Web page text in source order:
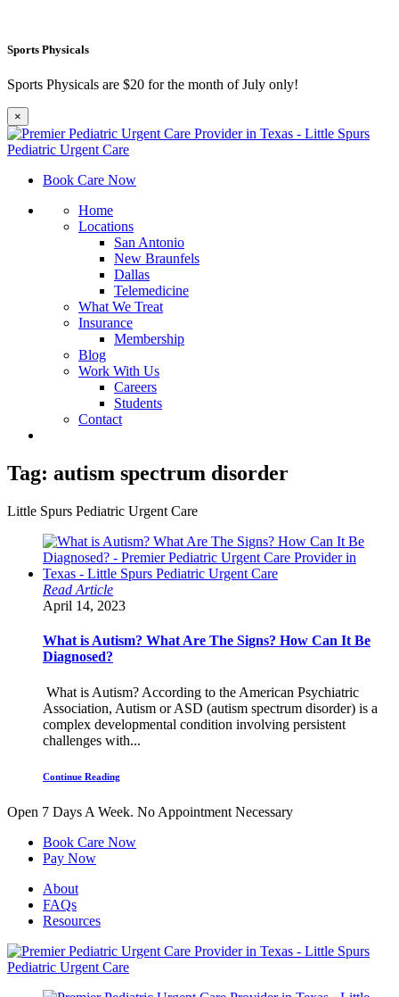
Sports Physicals
Sports Physicals are $20 for the month of July only!
×
Book Care Now
Home
Locations
San Antonio
New Braunfels
Dallas
Telemedicine
What We Treat
Insurance
Membership
Blog
Work With Us
Careers
Students
Contact
Tag: autism spectrum disorder
Little Spurs Pediatric Urgent Care
Read Article
April 14, 2023
What is Autism? What Are The Signs? How Can It Be
Diagnosed?
What is Autism? According to the American Psychiatric
Association, Autism or ASD (autism spectrum disorder) is a
complex developmental condition involving persistent
challenges with...
Continue Reading
Open 7 Days A Week. No Appointment Necessary
Book Care Now
Pay Now
About
FAQs
Resources